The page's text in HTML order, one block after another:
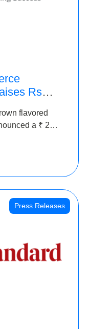
Rs2.5
flavored
a ₹ 2.5
Press Releases